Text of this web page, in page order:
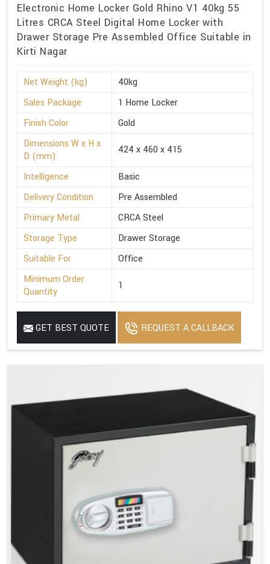
Electronic Home Locker Gold Rhino V1 40kg 55
Litres CRCA Steel Digital Home Locker with
Drawer Storage Pre Assembled Office Suitable in
Kirti Nagar
Net Weight (kg)
40kg
Sales Package
1 Home Locker
Finish Color
Gold
Dimensions W x H x
D (mm)
424 x 460 x 415
Intelligence
Basic
Delivery Condition
Pre Assembled
Primary Metal
CRCA Steel
Storage Type
Drawer Storage
Suitable For
Office
Minimum Order
Quantity
1
GET BEST QUOTE REQUEST A CALLBACK